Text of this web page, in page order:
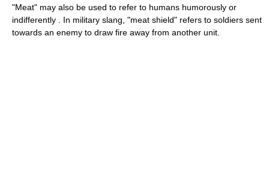
"Meat" may also be used to refer to humans humorously or
indifferently . In military slang, "meat shield" refers to soldiers sent
towards an enemy to draw fire away from another unit.